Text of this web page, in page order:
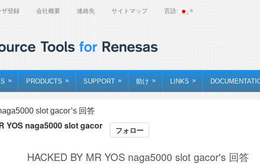
ザ登録 会社概要 連絡先 サイトマップ 言語: »
» PRODUCTS » SUPPORT » 助け » LINKS »
slot gacor’s 回答
YOS naga5000 slot gacor フォロー
HACKED BY MR YOS naga5000 slot gacor's 回答